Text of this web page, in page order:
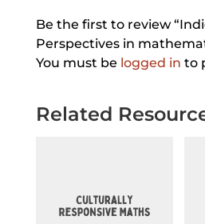
Be the first to review
Perspectives in
You must be logged in to
Related